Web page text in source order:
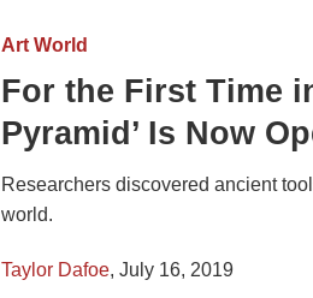
Art World
For the First Time
Pyramid’ Is Now
Researchers discovered ancient
world.
Taylor Dafoe, July 16, 2019